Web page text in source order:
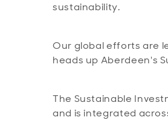
sustainability.
Our global efforts are
heads up Aberdeen's
The Sustainable
and is integrated